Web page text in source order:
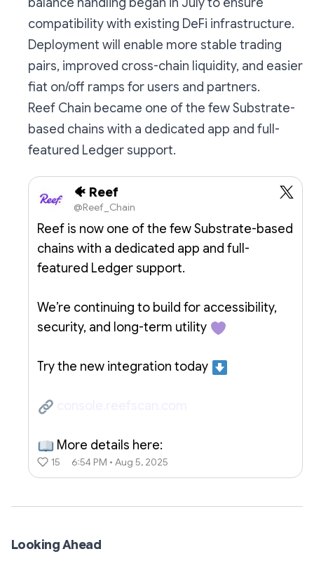
compatibility with existing DeFi infrastructure.
Deployment will enable more stable trading
pairs, improved cross-chain liquidity, and easier
fiat on/off ramps for users and partners.
Reef Chain became one of the few Substrate-
based chains with a dedicated app and full-
featured Ledger support.
🐠 Reef
@Reef_Chain
Reef is now one of the few Substrate-based
chains with a dedicated app and full-
featured Ledger support.
We’re continuing to build for accessibility,
security, and long-term utility
Try the new integration today
More details here:
15 6:54 PM • Aug 5, 2025
Looking Ahead